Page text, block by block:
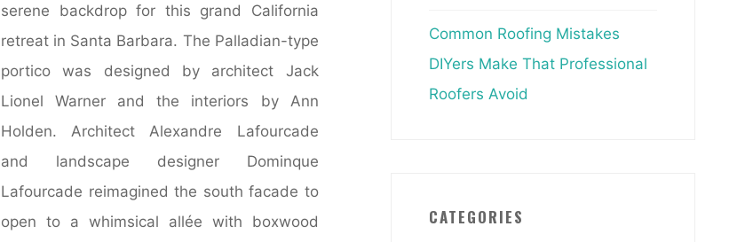
serene backdrop for this grand California
retreat in Santa Barbara. The Palladian-type
portico was designed by architect Jack
Lionel Warner and the interiors by Ann
Holden. Architect Alexandre Lafourcade
and landscape designer Dominque
Lafourcade reimagined the south facade to
open to a whimsical allée with boxwood
Common Roofing Mistakes
DIYers Make That Professional
Roofers Avoid
CATEGORIES